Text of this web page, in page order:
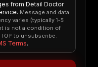
from Detail Doctor
Message and data
varies (typically 1-5
is not a condition of
to unsubscribe.
Terms.